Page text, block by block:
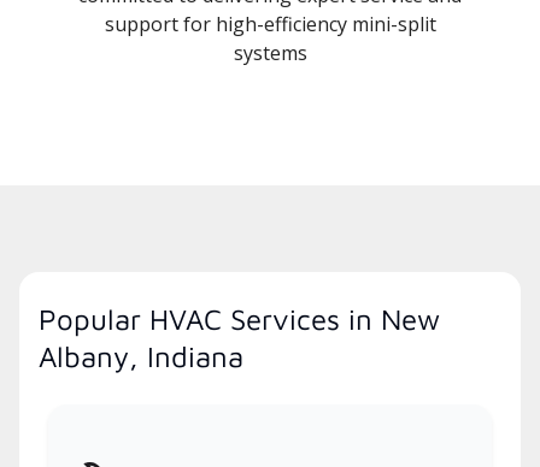
support for high-efficiency mini-split
systems
Popular HVAC Services in New
Albany, Indiana